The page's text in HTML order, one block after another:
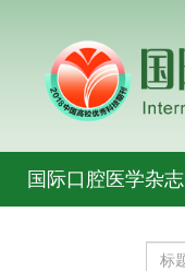
国际口腔医学杂志